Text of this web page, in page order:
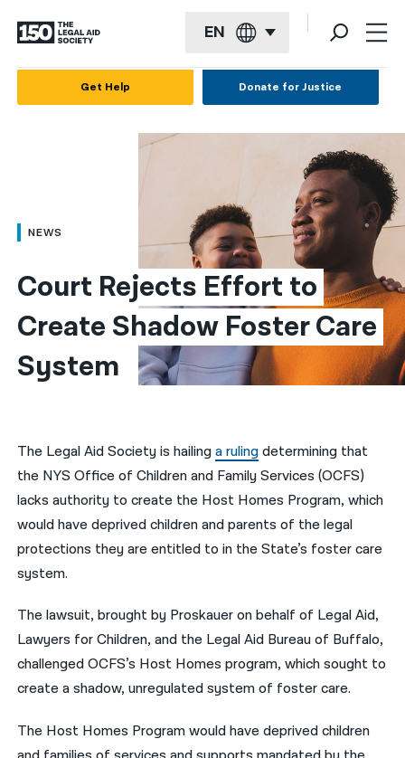
EN
العربية
简体中文
繁體中文
हिन्दी
فارسی
ਪੰਜਾਬੀ
Русский
اردو
Get Help Donate for Justice
NEWS
Court Rejects Effort to
Create Shadow Foster Care
System
The Legal Aid Society is hailinga rulingdetermining that
the NYS Office of Children and Family Services (OCFS)
lacks authority to create the Host Homes Program, which
would have deprived children and parents of the legal
protections they are entitled to in the State’s foster care
system.
The lawsuit, brought by Proskauer on behalf of Legal Aid,
Lawyers for Children, and the Legal Aid Bureau of Buffalo,
challenged OCFS’s Host Homes program, which sought to
create a shadow, unregulated system of foster care.
The Host Homes Program would have deprived children